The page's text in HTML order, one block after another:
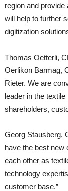
region and provide
will help to further
digitization
Thomas Oetterli,
Oerlikon Barmag,
Rieter. We are
leader in the
shareholders,
Georg Stausberg,
have the best new
each other as
technology
customer base.”